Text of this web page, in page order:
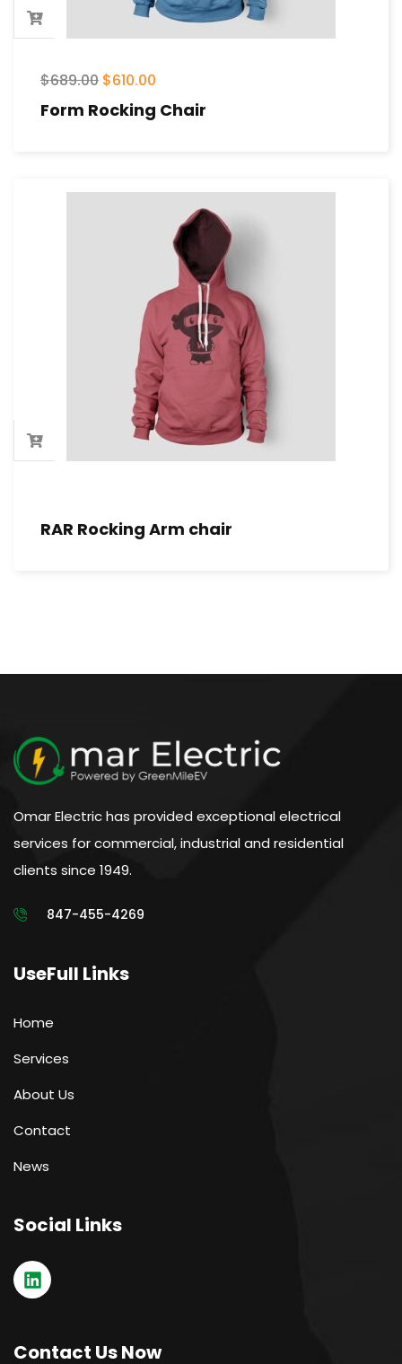
$689.00 $610.00
Form Rocking Chair
RAR Rocking Arm chair
Omar Electric has provided exceptional electrical
services for commercial, industrial and residential
clients since 1949.
847-455-4269
UseFull Links
Home
Services
About Us
Contact
News
Social Links
Contact Us Now